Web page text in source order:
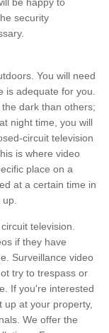
security
You will need
is adequate for you.
dark than others;
night time, you will
circuit television
is where video
place on a
at a certain time in
television.
if they have
Surveillance video
try to trespass or
If you're interested
up at your property,
We offer the